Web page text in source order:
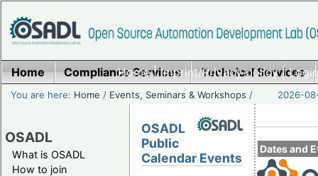
Home|Imprint/Privacy policy|
Home Compliance Services Technical Services
You are here: Home / Events, Seminars & Workshops / 2026-
OSADL
What is OSADL
How to join
Dates and
OSADL
Public
Calendar Events